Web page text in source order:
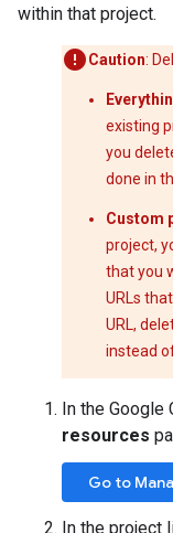
within that project.
Caution:
existing
you
done in
Custom
project,
that you
URLs
URL,
instead
In the Google
resources
Go to
In the project